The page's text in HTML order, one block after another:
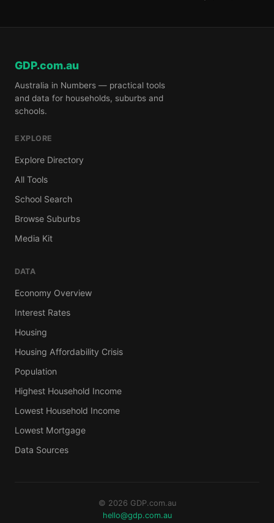
GDP.com.au
Australia in Numbers — practical tools
and data for households, suburbs and
schools.
EXPLORE
Explore Directory
All Tools
School Search
Browse Suburbs
Media Kit
DATA
Economy Overview
Interest Rates
Housing
Housing Affordability Crisis
Population
Highest Household Income
Lowest Household Income
Lowest Mortgage
Data Sources
© 2026 GDP.com.au
hello@gdp.com.au